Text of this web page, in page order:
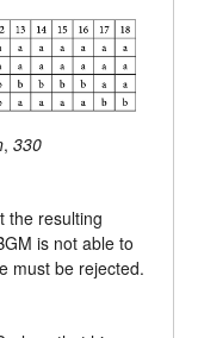
, 330
the resulting
is not able to
must be rejected.